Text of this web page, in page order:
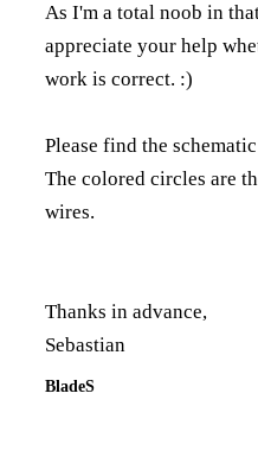
As I'm a total noob in
appreciate your help
work is correct. :)
Please find the
The colored circles are
wires.
Thanks in advance,
Sebastian
BladeS